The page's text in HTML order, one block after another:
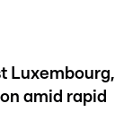
Luxembourg,
amid rapid